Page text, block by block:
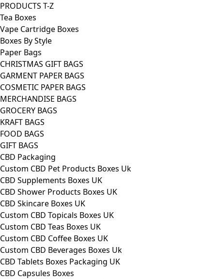
PRODUCTS T-Z
Tea Boxes
Vape Cartridge Boxes
Boxes By Style
Paper Bags
CHRISTMAS GIFT BAGS
GARMENT PAPER BAGS
COSMETIC PAPER BAGS
MERCHANDISE BAGS
GROCERY BAGS
KRAFT BAGS
FOOD BAGS
GIFT BAGS
CBD Packaging
Custom CBD Pet Products Boxes Uk
CBD Supplements Boxes UK
CBD Shower Products Boxes UK
CBD Skincare Boxes UK
Custom CBD Topicals Boxes UK
Custom CBD Teas Boxes UK
Custom CBD Coffee Boxes UK
Custom CBD Beverages Boxes Uk
CBD Tablets Boxes Packaging UK
CBD Capsules Boxes